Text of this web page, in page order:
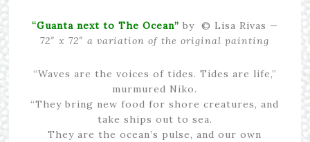
“Guanta next to The Ocean” by © Lisa Rivas —
72″ x 72″ a variation of the original painting
“Waves are the voices of tides. Tides are life,”
murmured Niko.
“They bring new food for shore creatures, and
take ships out to sea.
They are the ocean’s pulse, and our own